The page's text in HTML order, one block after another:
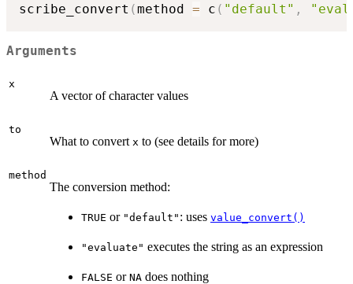
scribe_convert (method = c ( "default" ,
Arguments
x
A vector of character values
to
What to convert x to (see details for more)
method
The conversion method:
TRUE or "default" : uses value_convert()
"evaluate" executes the string as an expression
FALSE or NA does nothing